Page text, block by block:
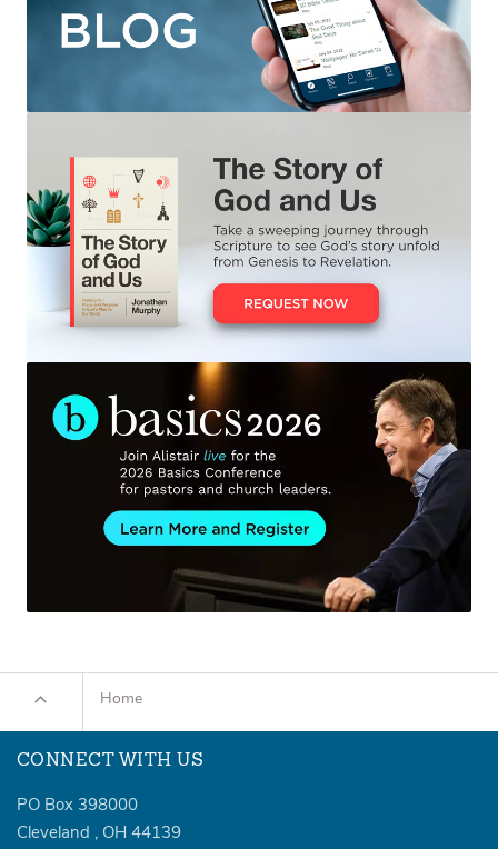
Home
CONNECT WITH US
PO Box 398000
Cleveland , OH 44139